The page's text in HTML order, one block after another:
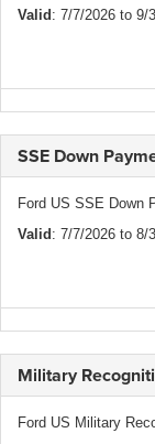
Valid : 7/7/2026 to 9/
SSE Down
Ford US SSE Down
Valid : 7/7/2026 to 8/
Military
Ford US Military